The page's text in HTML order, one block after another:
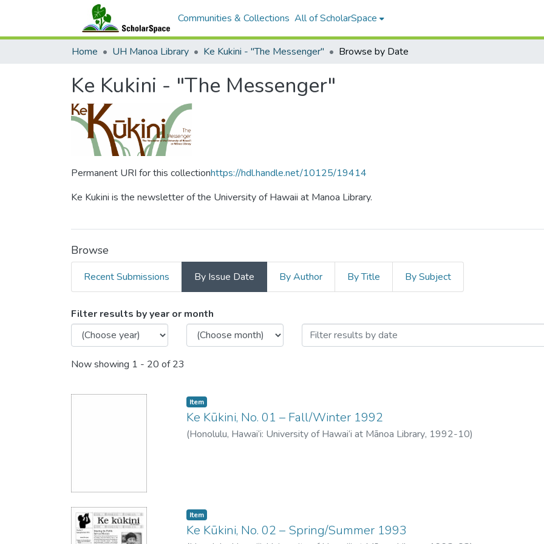
Communities & Collections All of ScholarSpace
Home UH Manoa Library Ke Kukini - "The Messenger" Browse by Date
Ke Kukini - "The Messenger"
Permanent URI for this collectionhttps://hdl.handle.net/10125/19414
Ke Kukini is the newsletter of the University of Hawaii at Manoa Library.
Browse
Recent Submissions By Issue Date By Author By Title By Subject
Browsing Ke Kukini - "The Messenger" by Issue
Filter results by year or month
Now showing 1 - 20 of 23
Item type:
Item,
Ke Kūkini, No. 01 – Fall/Winter 1992
(Honolulu, Hawai‘i: University of Hawai‘i at Mānoa Library, 1992-10)
Item type:
Item,
Ke Kūkini, No. 02 – Spring/Summer 1993